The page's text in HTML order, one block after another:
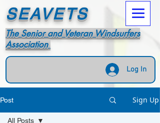
SEAVETS
The Senior and Veteran Windsurfers
Association
Log In
Post Sign Up
All Posts